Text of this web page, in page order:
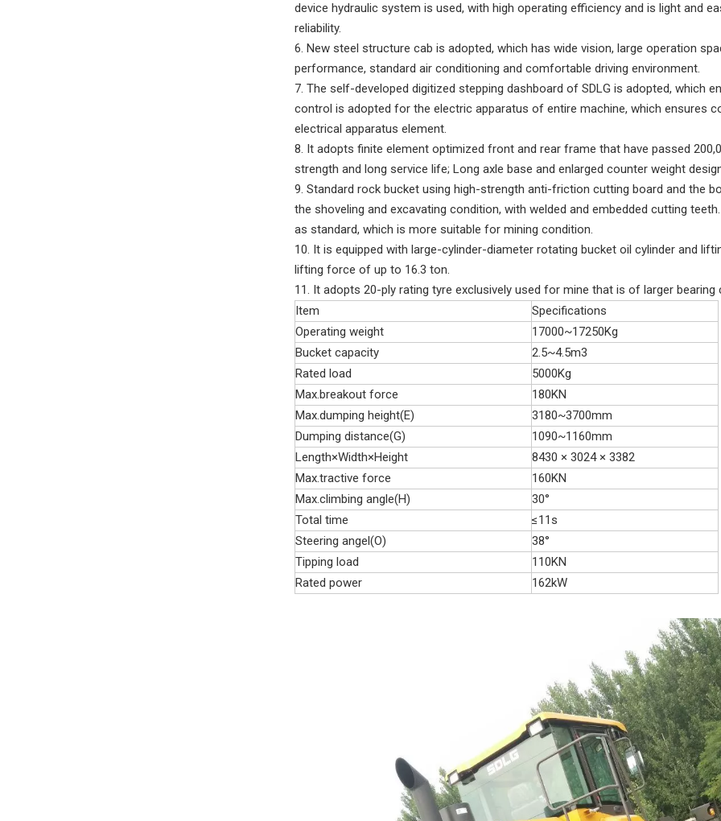
device hydraulic system is used, with high operating efficiency and is light and
reliability.
6. New steel structure cab is adopted, which has wide vision, large operation
performance, standard air conditioning and comfortable driving environment.
7. The self-developed digitized stepping dashboard of SDLG is adopted, which
control is adopted for the electric apparatus of entire machine, which ensures
electrical apparatus element.
8. It adopts finite element optimized front and rear frame that have passed
strength and long service life; Long axle base and enlarged counter weight
9. Standard rock bucket using high-strength anti-friction cutting board and the
the shoveling and excavating condition, with welded and embedded cutting
as standard, which is more suitable for mining condition.
10. It is equipped with large-cylinder-diameter rotating bucket oil cylinder and
lifting force of up to 16.3 ton.
11. It adopts 20-ply rating tyre exclusively used for mine that is of larger
Item
Specifications
Operating weight
17000~17250Kg
Bucket capacity
2.5~4.5m3
Rated load
5000Kg
Max.breakout force
180KN
Max.dumping height(E)
3180~3700mm
Dumping distance(G)
1090~1160mm
Length×Width×Height
8430 × 3024 × 3382
Max.tractive force
160KN
Max.climbing angle(H)
30°
Total time
≤11s
Steering angel(O)
38°
Tipping load
110KN
Rated power
162kW